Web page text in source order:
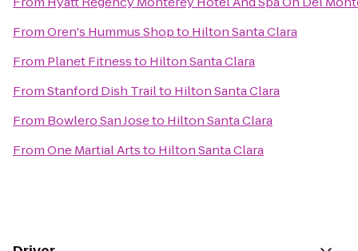
FromOren's Hummus Shopto Hilton Santa Clara
From Planet Fitnessto Hilton Santa Clara
FromStanford Dish Trailto Hilton Santa Clara
From Bowlero San Joseto Hilton Santa Clara
FromOne Martial Artsto Hilton Santa Clara